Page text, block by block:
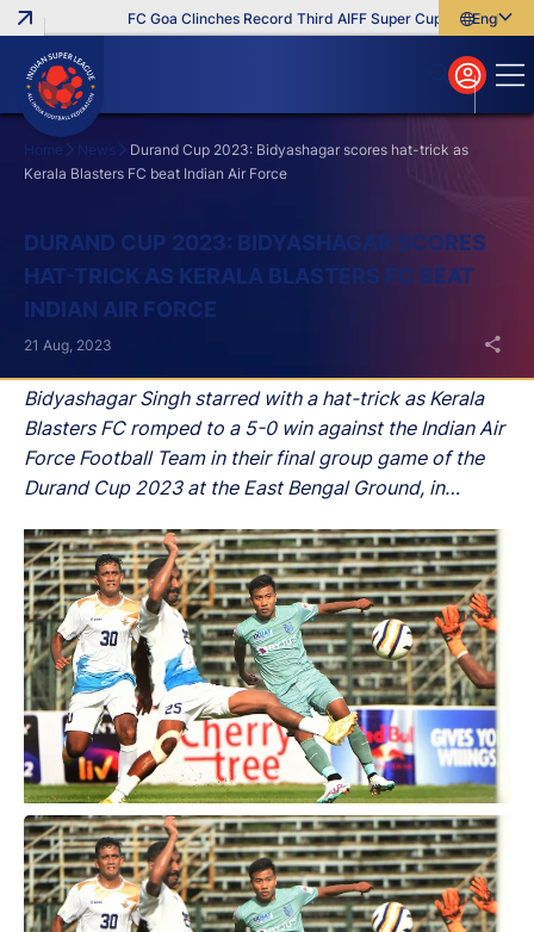
FC Goa Clinches Record Third AIFF Super Cup Five New
English
বাংলা
മലയാളം
Home News
Durand Cup 2023: Bidyashagar scores hat-trick as
Kerala Blasters FC beat Indian Air Force
DURAND CUP 2023: BIDYASHAGAR SCORES
HAT-TRICK AS KERALA BLASTERS FC BEAT
INDIAN AIR FORCE
Bidyashagar Singh starred with a hat-trick as Kerala
Blasters FC romped to a 5-0 win against the Indian Air
Force Football Team in their final group game of the
Durand Cup 2023 at the East Bengal Ground, in
21 Aug, 2023